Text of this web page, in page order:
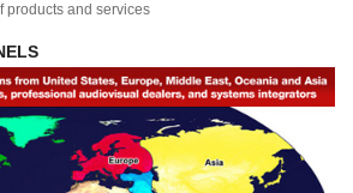
products and services